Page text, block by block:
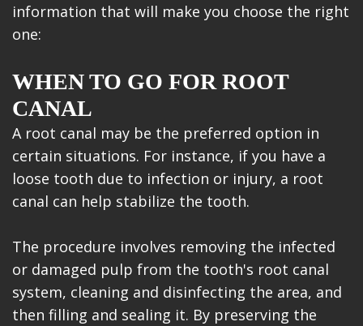
information that will make you choose the right
one:
WHEN TO GO FOR ROOT
CANAL
A root canal may be the preferred option in
certain situations. For instance, if you have a
loose tooth due to infection or injury, a root
canal can help stabilize the tooth.
The procedure involves removing the infected
or damaged pulp from the tooth's root canal
system, cleaning and disinfecting the area, and
then filling and sealing it. By preserving the